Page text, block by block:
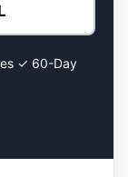
✓ 60-Day